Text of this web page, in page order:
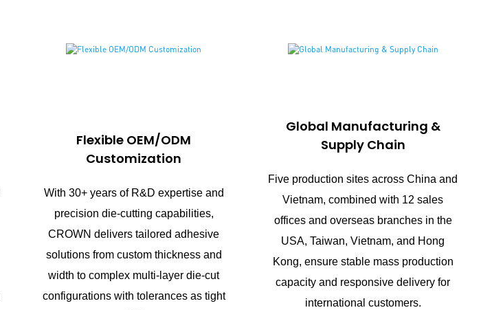
Flexible OEM/ODM
Customization
With 30+ years of R&D expertise and
precision die-cutting capabilities,
CROWN delivers tailored adhesive
solutions from custom thickness and
width to complex multi-layer die-cut
configurations with tolerances as tight
Global Manufacturing &
Supply Chain
Five production sites across China and
Vietnam, combined with 12 sales
offices and overseas branches in the
USA, Taiwan, Vietnam, and Hong
Kong, ensure stable mass production
capacity and responsive delivery for
international customers.